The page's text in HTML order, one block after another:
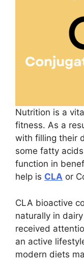
Nutrition is a
fitness. As a
with filling their
some fatty
function in
help is CLA or
CLA bioactive
naturally in
received
an active
modern diets